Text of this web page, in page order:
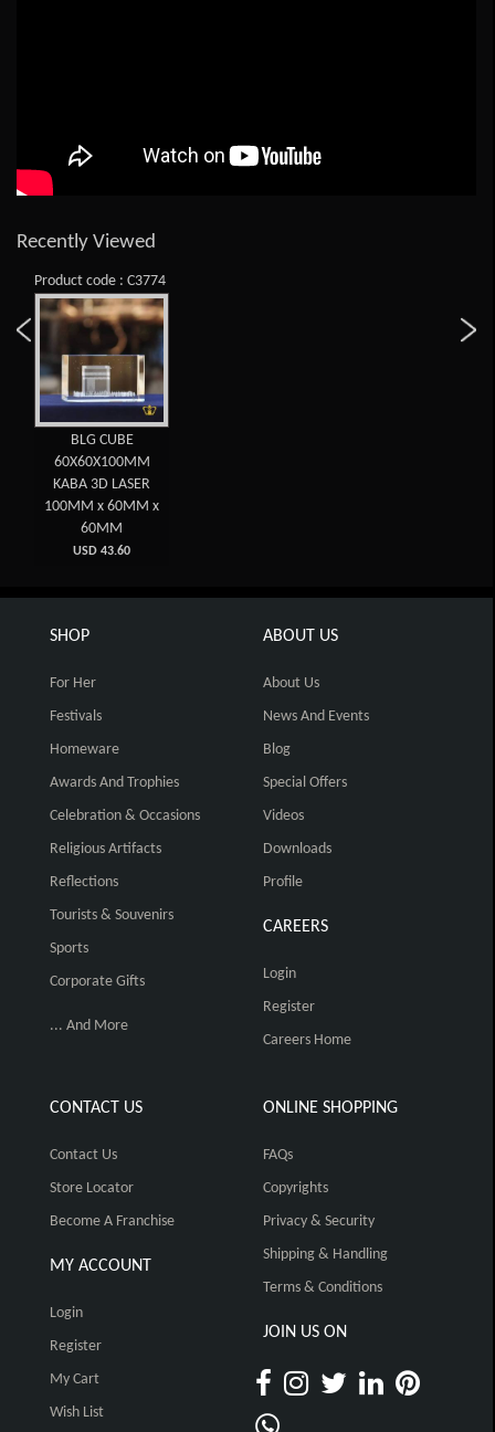
Recently Viewed
Product code : C3774
BLG CUBE
60X60X100MM
KABA 3D LASER
100MM x 60MM x
60MM
USD 43.60
SHOP
For Her
Festivals
Homeware
Awards And Trophies
Celebration & Occasions
Religious Artifacts
Reflections
Tourists & Souvenirs
Sports
Corporate Gifts
... And More
ABOUT US
About Us
News And Events
Blog
Special Offers
Videos
Downloads
Profile
CAREERS
Login
Register
Careers Home
CONTACT US
Contact Us
Store Locator
Become A Franchise
MY ACCOUNT
Login
Register
My Cart
Wish List
ONLINE SHOPPING
FAQs
Copyrights
Privacy & Security
Shipping & Handling
Terms & Conditions
JOIN US ON